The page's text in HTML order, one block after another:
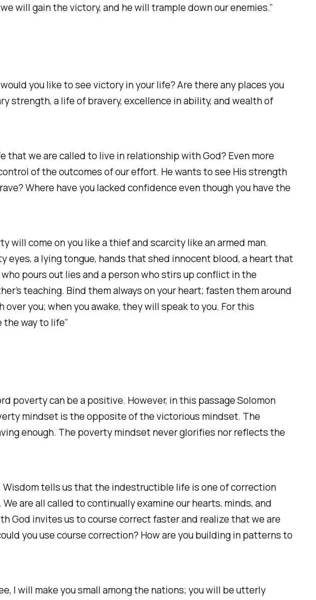
will gain the victory, and he will trample down our enemies.”
you like to see victory in your life? Are there any places you
strength, a life of bravery, excellence in ability, and wealth of
we are called to live in relationship with God? Even more
of the outcomes of our effort. He wants to see His strength
Where have you lacked confidence even though you have the
come on you like a thief and scarcity like an armed man.
a lying tongue, hands that shed innocent blood, a heart that
pours out lies and a person who stirs up conflict in the
teaching. Bind them always on your heart; fasten them around
you; when you awake, they will speak to you. For this
way to life”
poverty can be a positive. However, in this passage Solomon
mindset is the opposite of the victorious mindset. The
enough. The poverty mindset never glorifies nor reflects the
Wisdom tells us that the indestructible life is one of correction
are all called to continually examine our hearts, minds, and
God invites us to course correct faster and realize that we are
you use course correction? How are you building in patterns to
I will make you small among the nations; you will be utterly